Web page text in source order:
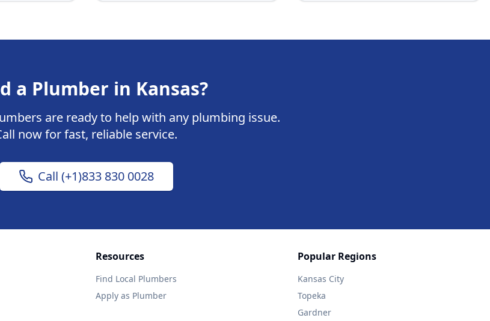
a Plumber in Kansas?
are ready to help with any plumbing issue.
now for fast, reliable service.
Call (+1)833 830 0028
Resources
Find Local Plumbers
Apply as Plumber
Popular Regions
Kansas City
Topeka
Gardner